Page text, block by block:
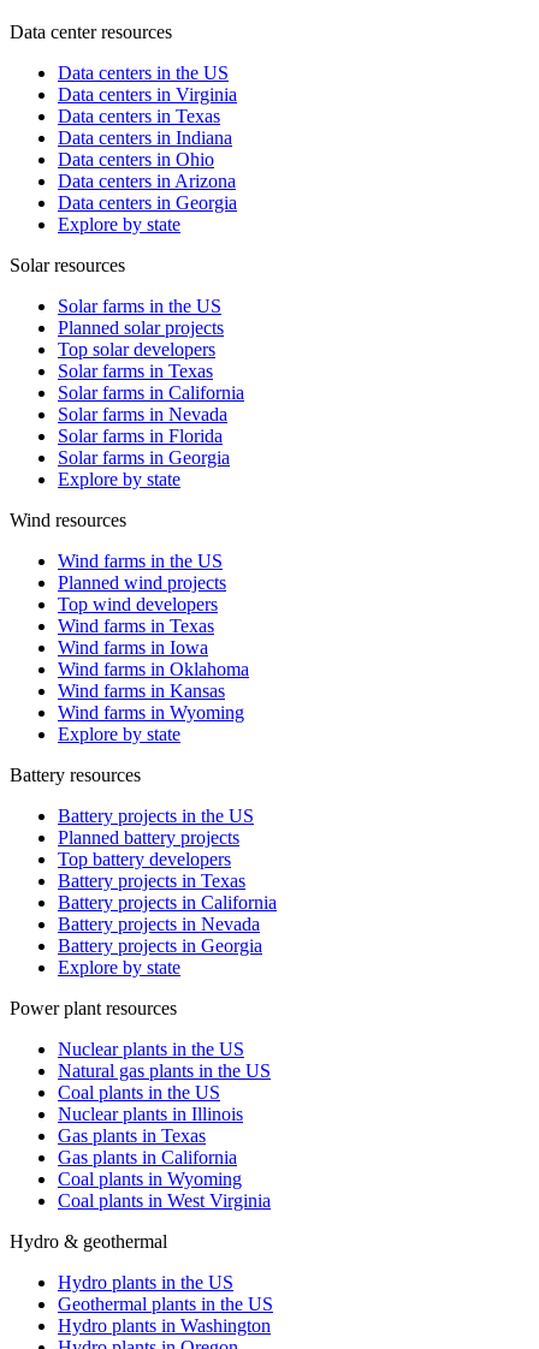
Data center resources
Data centers in the US
Data centers in Virginia
Data centers in Texas
Data centers in Indiana
Data centers in Ohio
Data centers in Arizona
Data centers in Georgia
Explore by state
Solar resources
Solar farms in the US
Planned solar projects
Top solar developers
Solar farms in Texas
Solar farms in California
Solar farms in Nevada
Solar farms in Florida
Solar farms in Georgia
Explore by state
Wind resources
Wind farms in the US
Planned wind projects
Top wind developers
Wind farms in Texas
Wind farms in Iowa
Wind farms in Oklahoma
Wind farms in Kansas
Wind farms in Wyoming
Explore by state
Battery resources
Battery projects in the US
Planned battery projects
Top battery developers
Battery projects in Texas
Battery projects in California
Battery projects in Nevada
Battery projects in Georgia
Explore by state
Power plant resources
Nuclear plants in the US
Natural gas plants in the US
Coal plants in the US
Nuclear plants in Illinois
Gas plants in Texas
Gas plants in California
Coal plants in Wyoming
Coal plants in West Virginia
Hydro & geothermal
Hydro plants in the US
Geothermal plants in the US
Hydro plants in Washington